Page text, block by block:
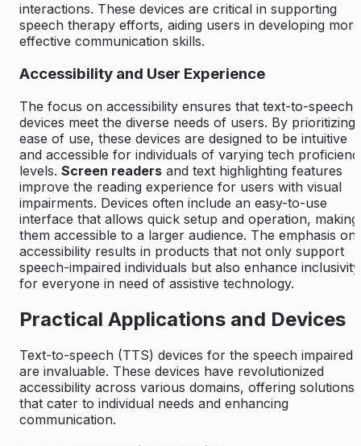
interactions. These devices are critical in supporting
speech therapy efforts, aiding users in developing more
effective communication skills.
Accessibility and User Experience
The focus on accessibility ensures that text-to-speech
devices meet the diverse needs of users. By prioritizing
ease of use, these devices are designed to be intuitive
and accessible for individuals of varying tech
levels. Screen readers and text highlighting features
improve the reading experience for users with visual
impairments. Devices often include an easy-to-use
interface that allows quick setup and operation, making
them accessible to a larger audience. The emphasis on
accessibility results in products that not only support
speech-impaired individuals but also enhance inclusivity
for everyone in need of assistive technology.
Practical Applications and Devices
Text-to-speech (TTS) devices for the speech impaired
are invaluable. These devices have revolutionized
accessibility across various domains, offering solutions
that cater to individual needs and enhancing
communication.